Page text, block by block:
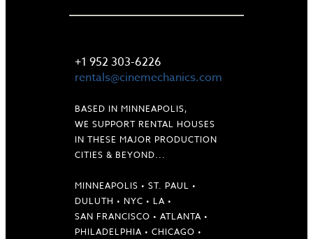
+1 952 303-6226
rentals@cinemechanics.com
BASED IN MINNEAPOLIS,
WE SUPPORT RENTAL HOUSES
IN THESE MAJOR PRODUCTION
CITIES & BEYOND...
MINNEAPOLIS • ST. PAUL •
DULUTH • NYC • LA •
SAN FRANCISCO • ATLANTA •
PHILADELPHIA • CHICAGO •